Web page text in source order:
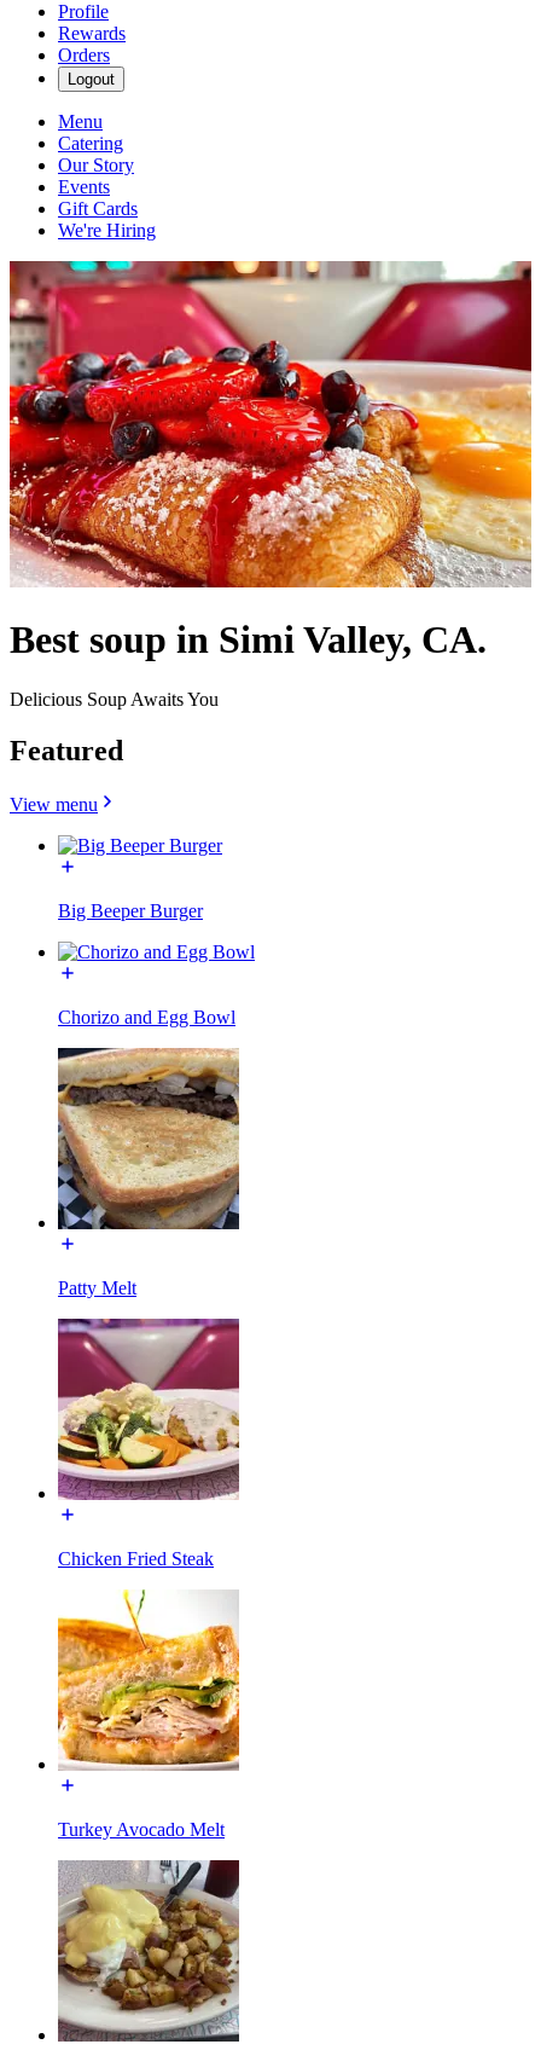
Profile
Rewards
Orders
Logout
Menu
Catering
Our Story
Events
Gift Cards
We're Hiring
Best soup in Simi Valley, CA.
Delicious Soup Awaits You
Featured
View menu
Big Beeper Burger
Chorizo and Egg Bowl
Patty Melt
Chicken Fried Steak
Turkey Avocado Melt